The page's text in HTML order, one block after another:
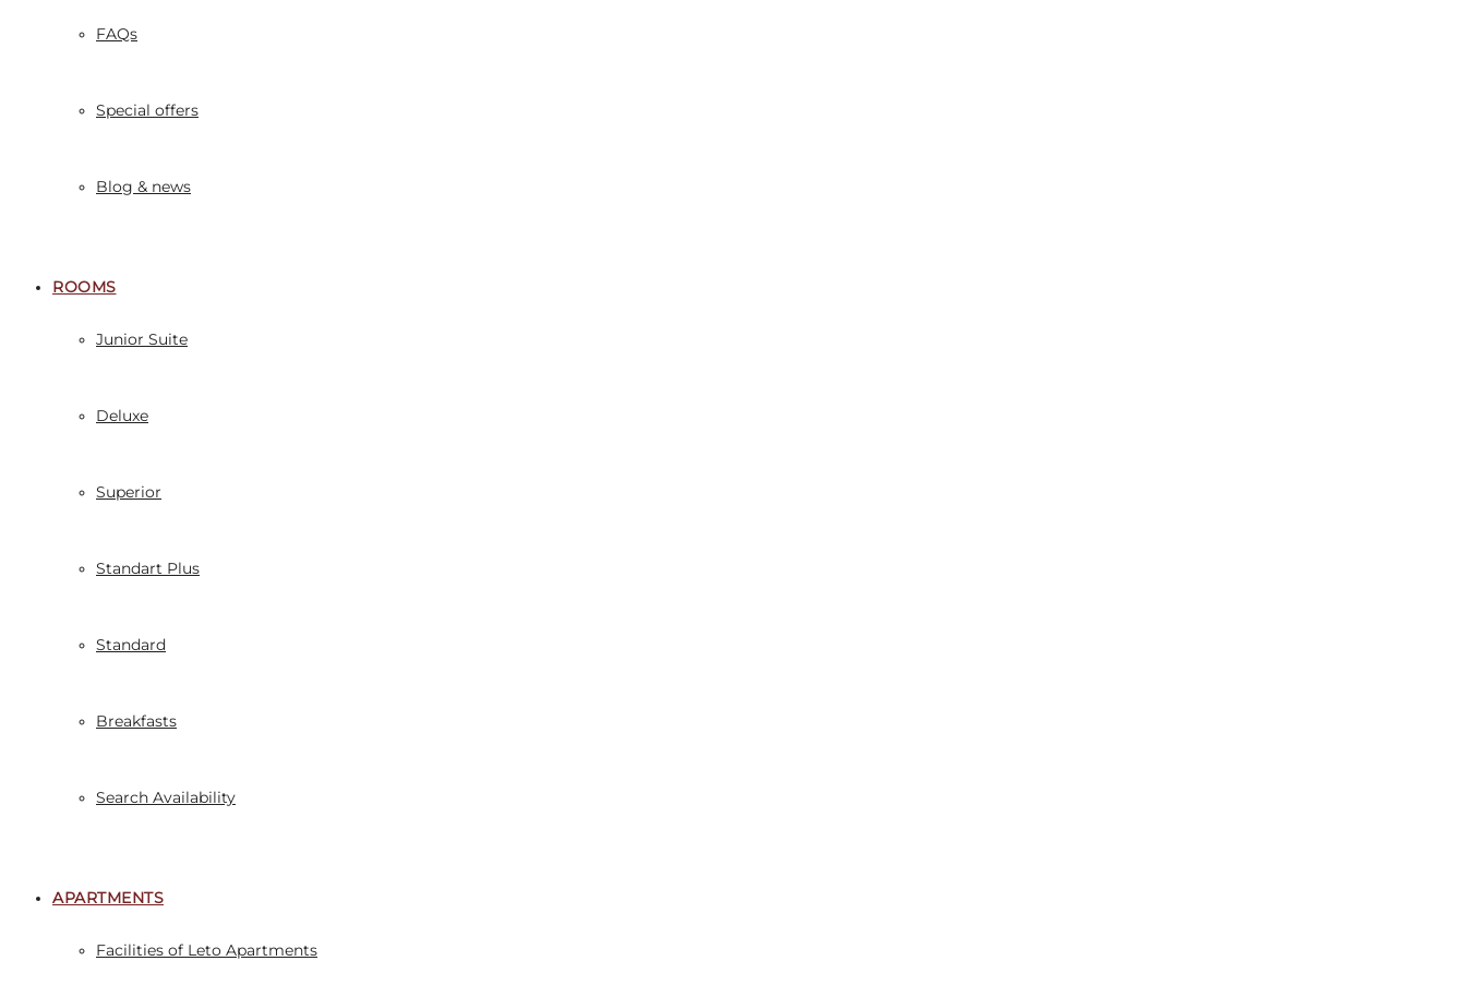
FAQs
Special offers
Blog & news
ROOMS
Junior Suite
Deluxe
Superior
Standart Plus
Standard
Breakfasts
Search Availability
APARTMENTS
Facilities of Leto Apartments